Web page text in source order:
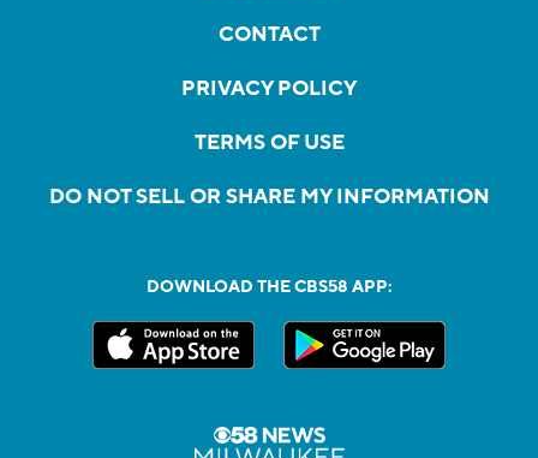
CONTACT
PRIVACY POLICY
TERMS OF USE
DO NOT SELL OR SHARE MY INFORMATION
DOWNLOAD THE CBS58 APP: